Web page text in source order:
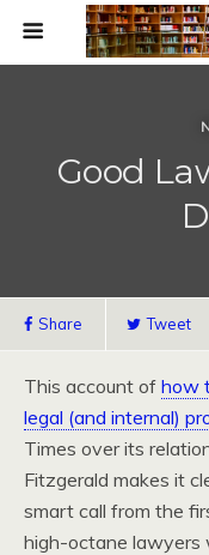
Good
Share Tweet
This account of how
legal (and internal)
Times over its
Fitzgerald makes it
smart call from the
high-octane lawyers